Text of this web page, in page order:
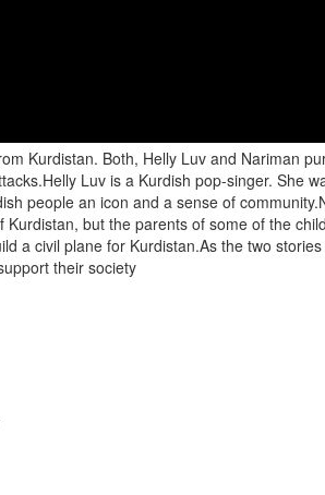
Kurdistan. Both, Helly Luv and Nariman
Luv is a Kurdish pop-singer. She
people an icon and a sense of
but the parents of some of the
a civil plane for Kurdistan.As the two
their society